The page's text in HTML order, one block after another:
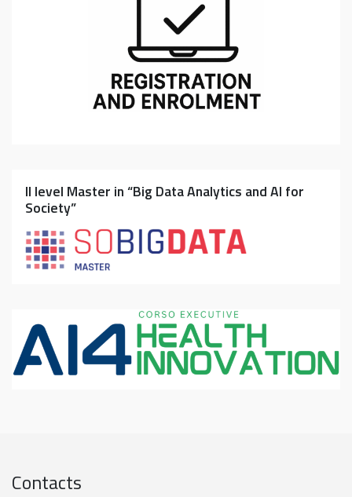
II level Master in “Big Data Analytics and AI for
Society”
Contacts